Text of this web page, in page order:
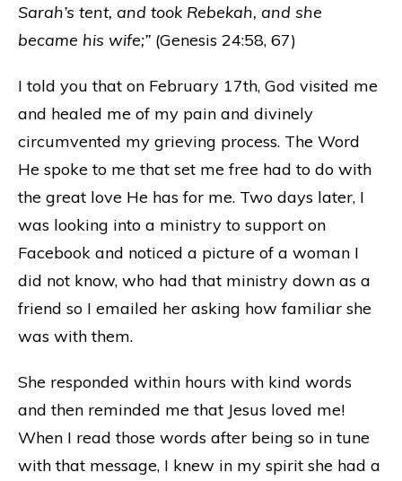
Sarah’s tent, and took Rebekah, and she
became his wife;” (Genesis 24:58, 67)
I told you that on February 17th, God visited me
and healed me of my pain and divinely
circumvented my grieving process. The Word
He spoke to me that set me free had to do with
the great love He has for me. Two days later, I
was looking into a ministry to support on
Facebook and noticed a picture of a woman I
did not know, who had that ministry down as a
friend so I emailed her asking how familiar she
was with them.
She responded within hours with kind words
and then reminded me that Jesus loved me!
When I read those words after being so in tune
with that message, I knew in my spirit she had a